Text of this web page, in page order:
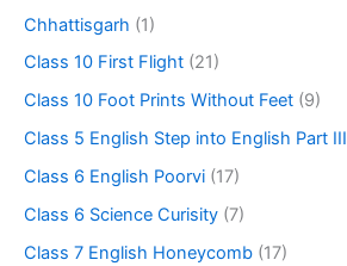
Chhattisgarh (1)
Class 10 First Flight (21)
Class 10 Foot Prints Without Feet (9)
Class 5 English Step into English Part III
Class 6 English Poorvi (17)
Class 6 Science Curisity (7)
Class 7 English Honeycomb (17)